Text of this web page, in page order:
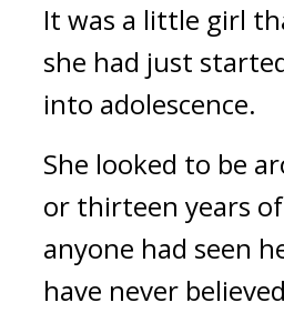
It was a little girl
she had just
into adolescence.
She looked to be
or thirteen years
anyone had seen
have never